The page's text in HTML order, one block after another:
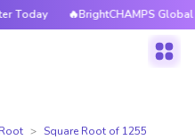
🔥BrightCHAMPS Global
Square Root of 1255